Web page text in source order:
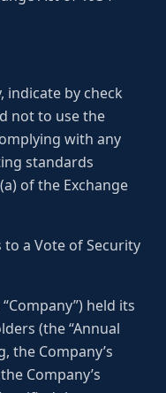
by check
not to use the
with any
standards
of the Exchange
a Vote of Security
held its
(the “Annual
the Company’s
Company’s